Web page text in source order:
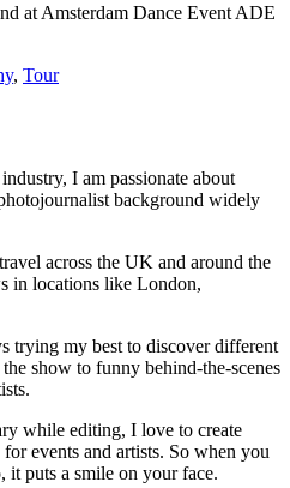
at Amsterdam Dance Event ADE
, Tour
I am passionate about
background widely
across the UK and around the
in locations like London,
trying my best to discover different
show to funny behind-the-scenes
while editing, I love to create
events and artists. So when you
puts a smile on your face.